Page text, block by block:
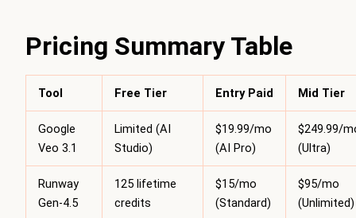
Pricing Summary Table
Tool Free Tier Entry Paid Mid Tier
Google
Veo 3.1
Limited (AI
Studio)
$19.99/mo
(AI Pro)
$249.99/
(Ultra)
Runway
Gen-4.5
125 lifetime
credits
$15/mo
(Standard)
$95/mo
(Unlimited)